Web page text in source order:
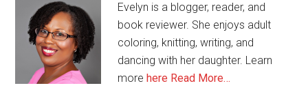
Evelyn is a blogger, reader, and
book reviewer. She enjoys adult
coloring, knitting, writing, and
dancing with her daughter. Learn
morehere Read More…